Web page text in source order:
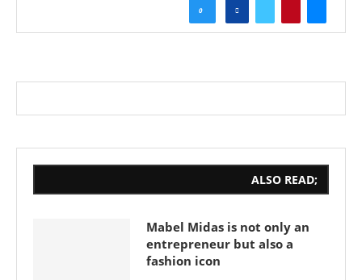
0
ALSO READ;
Mabel Midas is not only an
entrepreneur but also a
fashion icon